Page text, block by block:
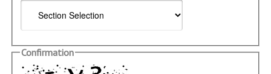
Confirmation